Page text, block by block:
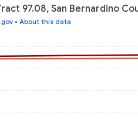
97.08, San Bernardino
• About this data